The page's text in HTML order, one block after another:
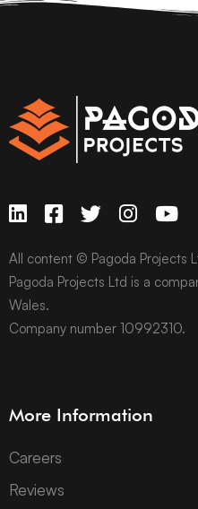
All content © Pagoda Projects
Pagoda Projects Ltd is a
Wales.
Company number 10992310.
More Information
Careers
Reviews